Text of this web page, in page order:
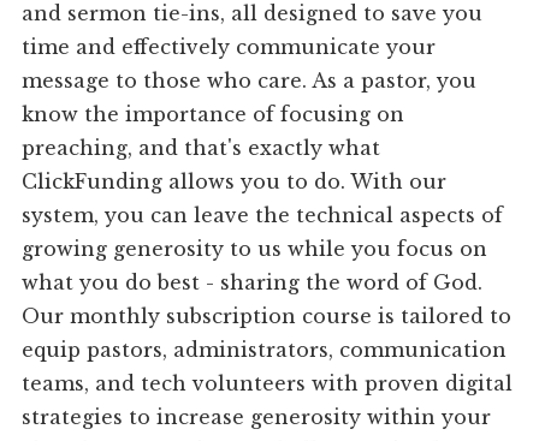
and sermon tie-ins, all designed to save you
time and effectively communicate your
message to those who care. As a pastor, you
know the importance of focusing on
preaching, and that's exactly what
ClickFunding allows you to do. With our
system, you can leave the technical aspects of
growing generosity to us while you focus on
what you do best - sharing the word of God.
Our monthly subscription course is tailored to
equip pastors, administrators, communication
teams, and tech volunteers with proven digital
strategies to increase generosity within your